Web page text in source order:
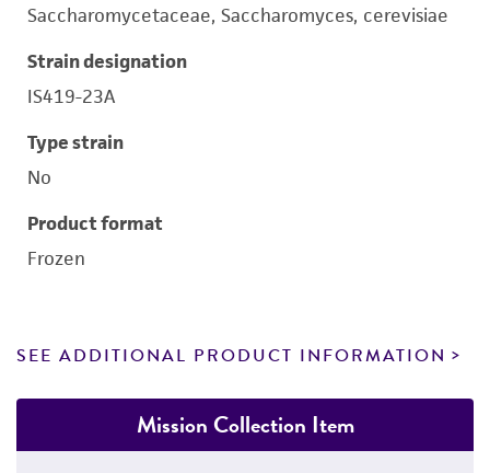
Saccharomycetaceae, Saccharomyces, cerevisiae
Strain designation
IS419-23A
Type strain
No
Product format
Frozen
SEE ADDITIONAL PRODUCT INFORMATION
Mission Collection Item